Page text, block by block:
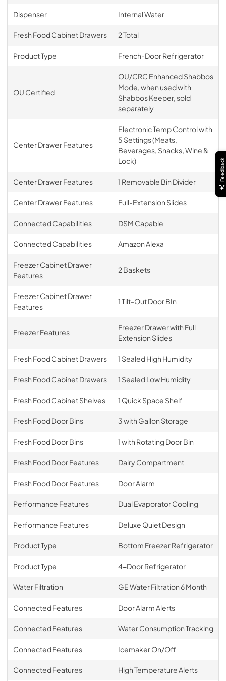
Dispenser Internal Water
Fresh Food Cabinet Drawers 2 Total
Product Type French-Door Refrigerator
OU Certified
OU/CRC Enhanced Shabbos
Mode, when used with
Shabbos Keeper, sold
separately
Center Drawer Features
Electronic Temp Control with
5 Settings (Meats,
Beverages, Snacks, Wine &
Lock)
Center Drawer Features 1 Removable Bin Divider
Center Drawer Features Full-Extension Slides
Connected Capabilities DSM Capable
Connected Capabilities Amazon Alexa
Freezer Cabinet Drawer
Features
2 Baskets
Freezer Cabinet Drawer
Features
1 Tilt-Out Door BIn
Freezer Features
Freezer Drawer with Full
Extension Slides
Fresh Food Cabinet Drawers 1 Sealed High Humidity
Fresh Food Cabinet Drawers 1 Sealed Low Humidity
Fresh Food Cabinet Shelves 1 Quick Space Shelf
Fresh Food Door Bins 3 with Gallon Storage
Fresh Food Door Bins 1 with Rotating Door Bin
Fresh Food Door Features Dairy Compartment
Fresh Food Door Features Door Alarm
Performance Features Dual Evaporator Cooling
Performance Features Deluxe Quiet Design
Product Type Bottom Freezer Refrigerator
Product Type 4-Door Refrigerator
Water Filtration GE Water Filtration 6 Month
Connected Features Door Alarm Alerts
Connected Features Water Consumption Tracking
Connected Features Icemaker On/Off
Connected Features High Temperature Alerts
Feedback